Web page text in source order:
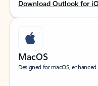
Download Outlook for
MacOS
Designed for macOS,